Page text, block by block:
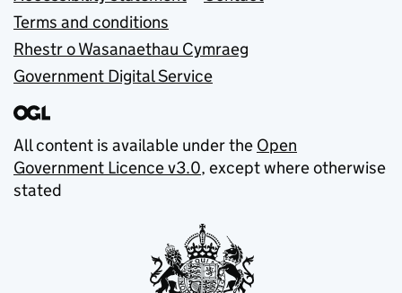
Terms and conditions
Rhestr o Wasanaethau Cymraeg
Government Digital Service
All content is available under the Open
Government Licence v3.0, except where otherwise
stated